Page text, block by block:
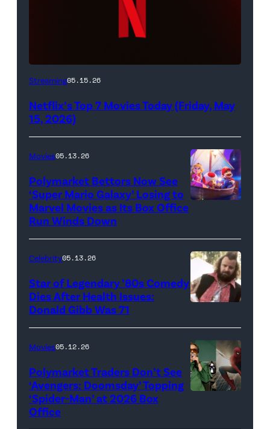
Netflix
(Credit:
Streaming05.15.26
Netflix’s Top 7 Movies Today (Friday, May
15, 2026)
for
'The
Super
Mario
(Credit:
Universal
Pictures)
Movies05.13.26
Polymarket Bettors Now See
‘Super Mario Galaxy’ Losing to
Marvel Movies as Its Box Office
Run Winds Down
Credit:
20th
Century
Celebrity05.13.26
Star of Legendary ’80s Comedy
Dies After Health Issues:
Donald Gibb Was 71
Movies05.12.26
Polymarket Traders Don’t See
‘Avengers: Doomsday’ Topping
‘Spider-Man’ at 2026 Box
Office